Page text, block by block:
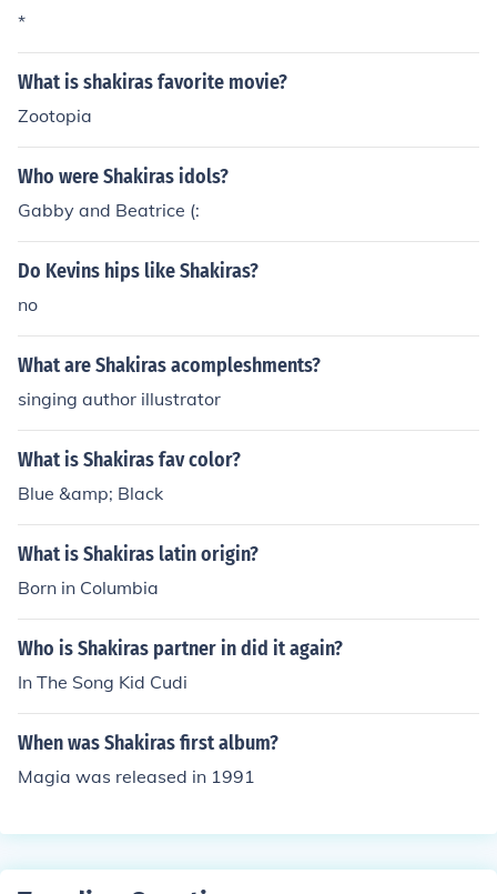
*
What is shakiras favorite movie?
Zootopia
Who were Shakiras idols?
Gabby and Beatrice (:
Do Kevins hips like Shakiras?
no
What are Shakiras acompleshments?
singing author illustrator
What is Shakiras fav color?
Blue &amp; Black
What is Shakiras latin origin?
Born in Columbia
Who is Shakiras partner in did it again?
In The Song Kid Cudi
When was Shakiras first album?
Magia was released in 1991